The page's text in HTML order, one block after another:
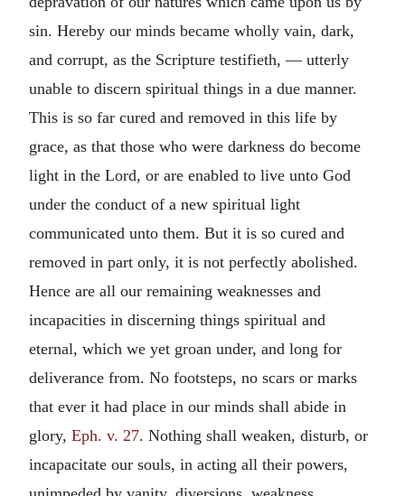
sin. Hereby our minds became wholly vain, dark,
and corrupt, as the Scripture testifieth, — utterly
unable to discern spiritual things in a due manner.
This is so far cured and removed in this life by
grace, as that those who were darkness do become
light in the Lord, or are enabled to live unto God
under the conduct of a new spiritual light
communicated unto them. But it is so cured and
removed in part only, it is not perfectly abolished.
Hence are all our remaining weaknesses and
incapacities in discerning things spiritual and
eternal, which we yet groan under, and long for
deliverance from. No footsteps, no scars or marks
that ever it had place in our minds shall abide in
glory, Eph. v. 27. Nothing shall weaken, disturb, or
incapacitate our souls, in acting all their powers,